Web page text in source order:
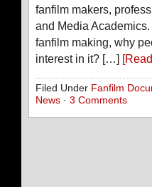
fanfilm makers,
and Media
fanfilm making, why
interest in it? […]
Filed Under Fanfilm
News · 3 Comments